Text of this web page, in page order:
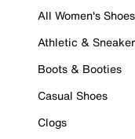
All Women's Shoes
Athletic &
Boots & Booties
Casual Shoes
Clogs